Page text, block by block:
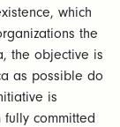
which
the
the objective is
as possible do
is
committed